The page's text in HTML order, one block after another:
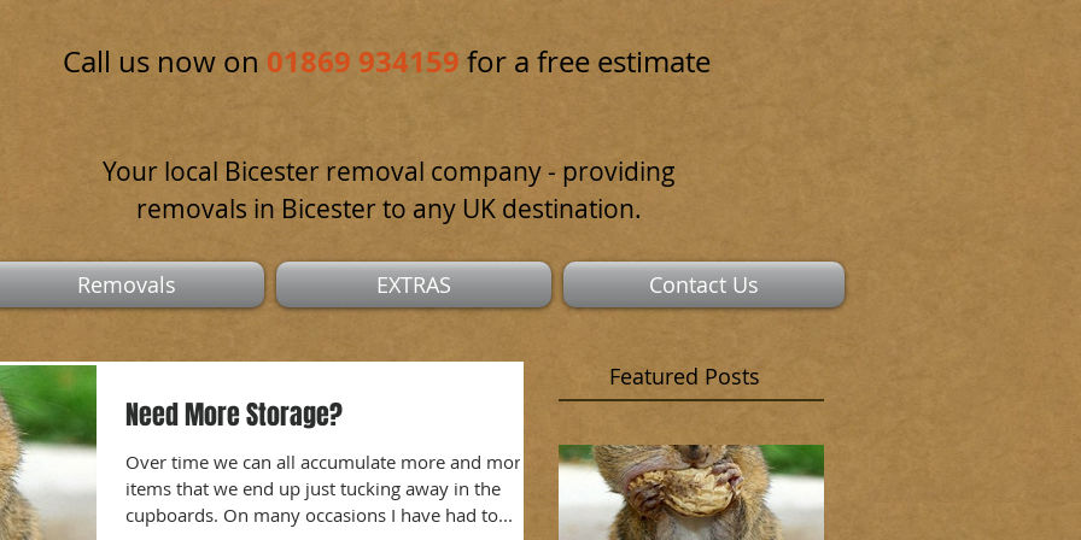
Call us now on 01869 934159 for a free estimate
Your local Bicester removal company - providing
removals in Bicester to any UK destination.
Need More Storage?
Over time we can all accumulate more and more
items that we end up just tucking away in the
cupboards. On many occasions I have had to...
Featured Posts
Removals EXTRAS Contact Us